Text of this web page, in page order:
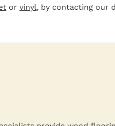
or vinyl, by contacting our